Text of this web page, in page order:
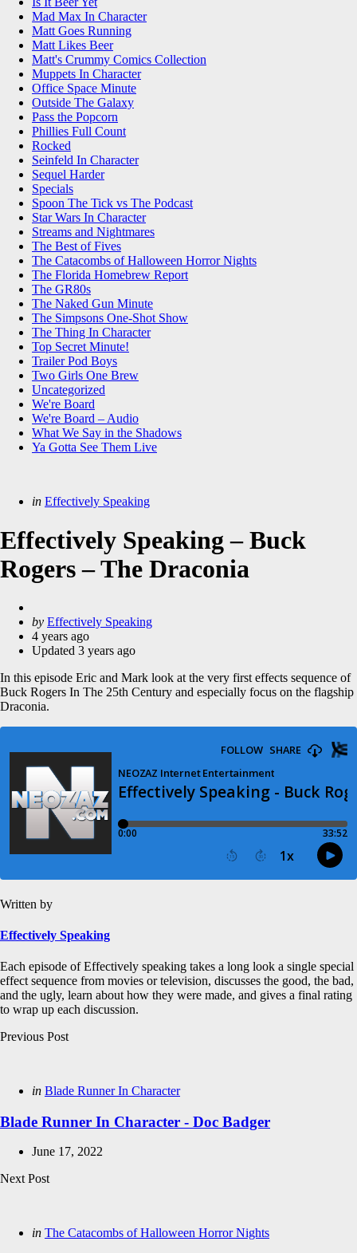
Mad Max In Character
Matt Goes Running
Matt Likes Beer
Matt's Crummy Comics Collection
Muppets In Character
Office Space Minute
Outside The Galaxy
Pass the Popcorn
Phillies Full Count
Rocked
Seinfeld In Character
Sequel Harder
Specials
Spoon The Tick vs The Podcast
Star Wars In Character
Streams and Nightmares
The Best of Fives
The Catacombs of Halloween Horror Nights
The Florida Homebrew Report
The GR80s
The Naked Gun Minute
The Simpsons One-Shot Show
The Thing In Character
Top Secret Minute!
Trailer Pod Boys
Two Girls One Brew
Uncategorized
We're Board
We're Board – Audio
What We Say in the Shadows
Ya Gotta See Them Live
Categories
Posted
in Effectively Speaking
Effectively Speaking – Buck
Rogers – The Draconia
Posted
by
by Effectively Speaking
4 years ago
Updated 3 years ago
In this episode Eric and Mark look at the very first effects sequence of
Buck Rogers In The 25th Century and especially focus on the flagship
Draconia.
Written by
Effectively Speaking
Each episode of Effectively speaking takes a long look a single special
effect sequence from movies or television, discusses the good, the bad,
and the ugly, learn about how they were made, and gives a final rating
to wrap up each discussion.
Post
Previous Post
Posted
in Blade Runner In Character
Blade Runner In Character - Doc Badger
June 17, 2022
Next Post
Posted
in The Catacombs of Halloween Horror Nights